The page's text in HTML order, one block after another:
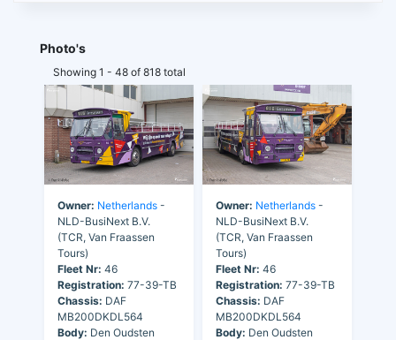
Photo's
Showing 1 - 48 of 818 total
Owner: Netherlands -
NLD-BusiNext B.V.
(TCR, Van Fraassen
Tours)
Fleet Nr: 46
Registration: 77-39-TB
Chassis: DAF
MB200DKDL564
Body: Den Oudsten
Owner: Netherlands -
NLD-BusiNext B.V.
(TCR, Van Fraassen
Tours)
Fleet Nr: 46
Registration: 77-39-TB
Chassis: DAF
MB200DKDL564
Body: Den Oudsten